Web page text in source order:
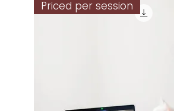
Priced per session